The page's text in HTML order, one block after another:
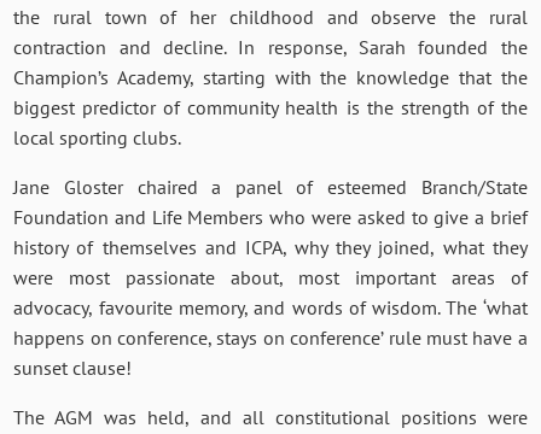
the rural town of her childhood and observe the rural
contraction and decline. In response, Sarah founded the
Champion’s Academy, starting with the knowledge that the
biggest predictor of community health is the strength of the
local sporting clubs.
Jane Gloster chaired a panel of esteemed Branch/State
Foundation and Life Members who were asked to give a brief
history of themselves and ICPA, why they joined, what they
were most passionate about, most important areas of
advocacy, favourite memory, and words of wisdom. The ‘what
happens on conference, stays on conference’ rule must have a
sunset clause!
The AGM was held, and all constitutional positions were